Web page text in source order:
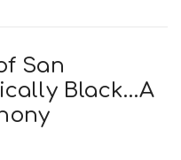
San
Black…A